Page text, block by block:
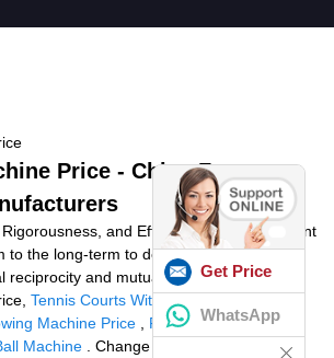
Price - China Factory,
and Efficiency is the persistent
to the long-term to develop together with
reciprocity and mutual advantage for
Tennis Courts With Ball Machines Near
Machine Price
Padel Training Device
Machine . Change for the better! is our
Get Price
WhatsApp